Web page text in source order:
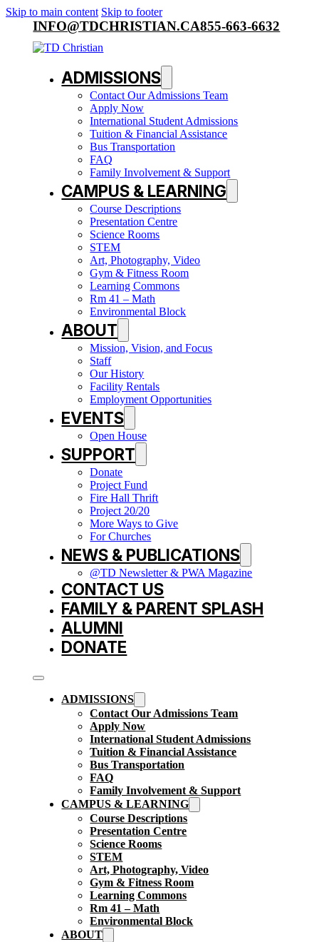
Skip to main content Skip to footer
INFO@TDCHRISTIAN.CA855-663-6632
ADMISSIONS
Contact Our Admissions Team
Apply Now
International Student Admissions
Tuition & Financial Assistance
Bus Transportation
FAQ
Family Involvement & Support
CAMPUS & LEARNING
Course Descriptions
Presentation Centre
Science Rooms
STEM
Art, Photography, Video
Gym & Fitness Room
Learning Commons
Rm 41 – Math
Environmental Block
ABOUT
Mission, Vision, and Focus
Staff
Our History
Facility Rentals
Employment Opportunities
EVENTS
Open House
SUPPORT
Donate
Project Fund
Fire Hall Thrift
Project 20/20
More Ways to Give
For Churches
NEWS & PUBLICATIONS
@TD Newsletter & PWA Magazine
CONTACT US
FAMILY & PARENT SPLASH
ALUMNI
DONATE
ADMISSIONS
Contact Our Admissions Team
Apply Now
International Student Admissions
Tuition & Financial Assistance
Bus Transportation
FAQ
Family Involvement & Support
CAMPUS & LEARNING
Course Descriptions
Presentation Centre
Science Rooms
STEM
Art, Photography, Video
Gym & Fitness Room
Learning Commons
Rm 41 – Math
Environmental Block
ABOUT